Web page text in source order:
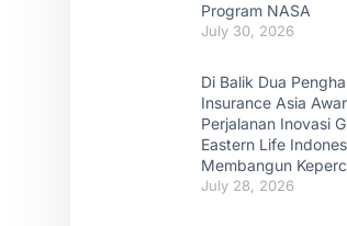
Program NASA
July 30, 2026
Di Balik Dua
Insurance Asia
Perjalanan Inovasi
Eastern Life
Membangun
July 28, 2026